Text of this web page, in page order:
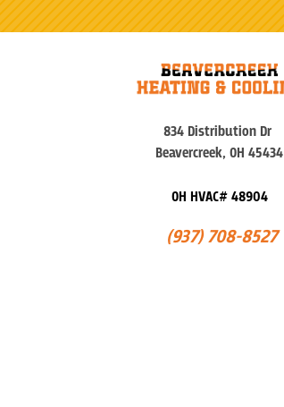
834 Distribution Dr
Beavercreek, OH 45434
OH HVAC# 48904
(937) 708-8527